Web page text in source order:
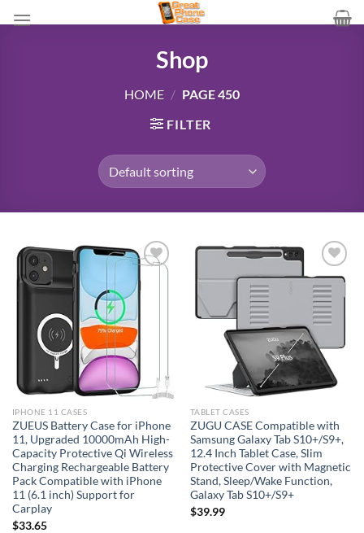
to
Shop
HOME / PAGE 450
FILTER
wishlist
IPHONE 11 CASES
ZUEUS Battery Case for iPhone
11, Upgraded 10000mAh High-
Capacity Protective Qi Wireless
Charging Rechargeable Battery
Pack Compatible with iPhone
11 (6.1 inch) Support for
Carplay
$33.65
Add to
wishlist
TABLET CASES
ZUGU CASE Compatible with
Samsung Galaxy Tab S10+/S9+,
12.4 Inch Tablet Case, Slim
Protective Cover with Magnetic
Stand, Sleep/Wake Function,
Galaxy Tab S10+/S9+
$39.99